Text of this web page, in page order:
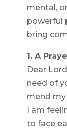
mental,
powerful
bring
1. A
Dear
need of
mend my
I am
to face